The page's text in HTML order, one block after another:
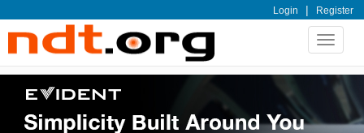
Login | Register
Toggle